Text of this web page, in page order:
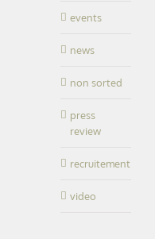
events
news
non sorted
press
review
recruitement
video